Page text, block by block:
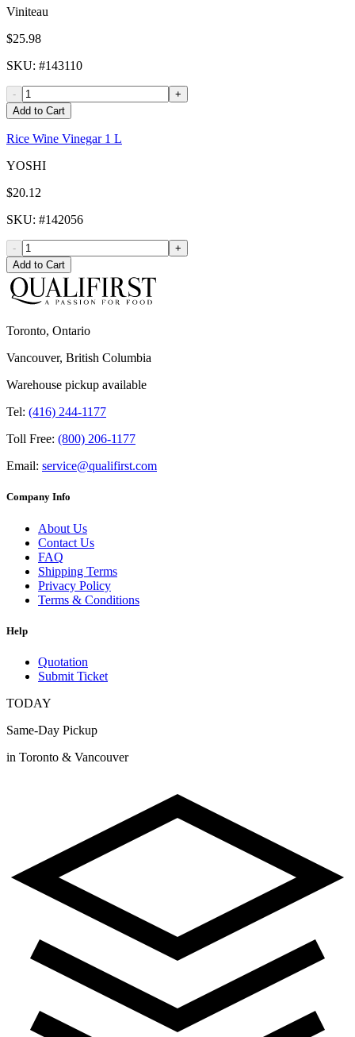
Viniteau
$25.98
SKU: #143110
-
+
Add to Cart
Rice Wine Vinegar 1 L
YOSHI
$20.12
SKU: #142056
-
+
Add to Cart
Toronto, Ontario
Vancouver, British Columbia
Warehouse pickup available
Tel: (416) 244-1177
Toll Free: (800) 206-1177
Email: service@qualifirst.com
Company Info
About Us
Contact Us
FAQ
Shipping Terms
Privacy Policy
Terms & Conditions
Help
Quotation
Submit Ticket
TODAY
Same-Day Pickup
in Toronto & Vancouver